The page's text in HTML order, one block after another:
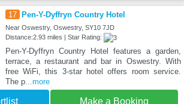
17 Pen-Y-Dyffryn Country Hotel
Near Oswestry, Oswestry, SY10 7JD
Distance:2.93 miles | Star Rating:
Pen-Y-Dyffryn Country Hotel features a garden,
terrace, a restaurant and bar in Oswestry. With
free WiFi, this 3-star hotel offers room service.
The p...more
Make a Booking